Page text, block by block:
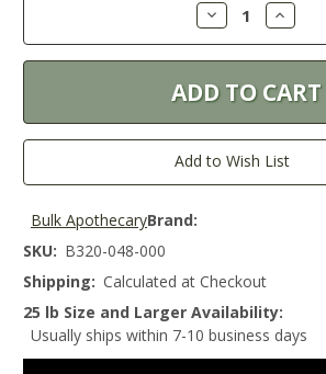
Decrease
Quantity:
Increase
Quantity:
Add to Wish List
Brand:
Bulk Apothecary
SKU: B320-048-000
Shipping: Calculated at Checkout
25 lb Size and Larger Availability:
Usually ships within 7-10 business days